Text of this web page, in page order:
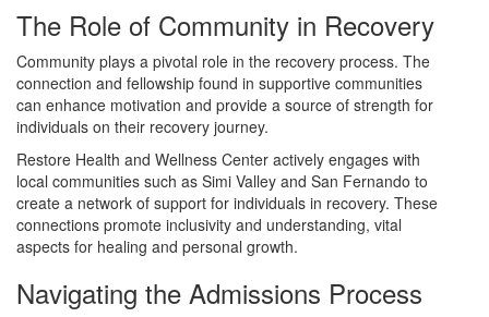
The Role of Community in Recovery
Community plays a pivotal role in the recovery process. The
connection and fellowship found in supportive communities
can enhance motivation and provide a source of strength for
individuals on their recovery journey.
Restore Health and Wellness Center actively engages with
local communities such as Simi Valley and San Fernando to
create a network of support for individuals in recovery. These
connections promote inclusivity and understanding, vital
aspects for healing and personal growth.
Navigating the Admissions Process